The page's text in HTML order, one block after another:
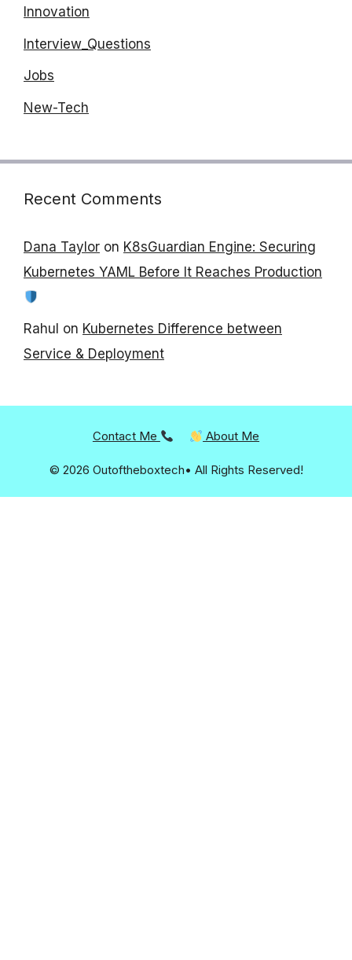
Innovation
Interview_Questions
Jobs
New-Tech
Recent Comments
Dana Taylor on K8sGuardian Engine: Securing
Kubernetes YAML Before It Reaches Production
Rahul on Kubernetes Difference between
Service & Deployment
Contact Me About Me
© 2026 Outoftheboxtech• All Rights Reserved!